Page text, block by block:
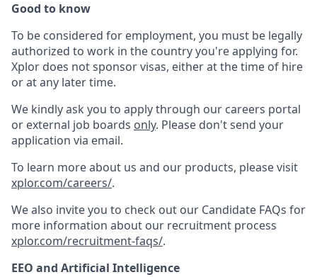
Good to know
To be considered for employment, you must be legally
authorized to work in the country you're applying for.
Xplor does not sponsor visas, either at the time of hire
or at any later time.
We kindly ask you to apply through our careers portal
or external job boards only. Please don't send your
application via email.
To learn more about us and our products, please visit
xplor.com/careers/.
We also invite you to check out our Candidate FAQs for
more information about our recruitment process
xplor.com/recruitment-faqs/.
EEO and Artificial Intelligence